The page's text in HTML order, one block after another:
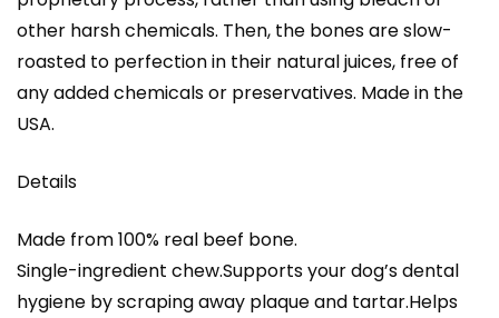
other harsh chemicals. Then, the bones are slow-
roasted to perfection in their natural juices, free of
any added chemicals or preservatives. Made in the
USA.
Details
Made from 100% real beef bone.
Single-ingredient chew.Supports your dog’s dental
hygiene by scraping away plaque and tartar.Helps